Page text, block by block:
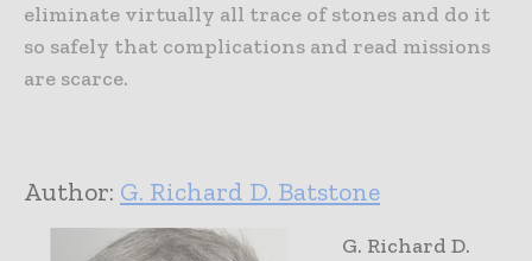
eliminate virtually all trace of stones and do it
so safely that complications and read missions
are scarce.
Author: G. Richard D. Batstone
G. Richard D.